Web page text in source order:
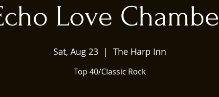
Love
Sat, Aug 23
  |
The Harp Inn
Top 40/Classic Rock